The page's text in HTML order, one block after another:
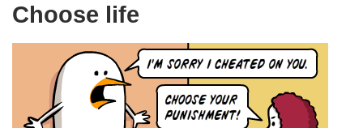
Choose life